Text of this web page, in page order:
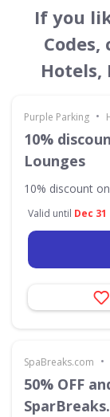
If you
Hotels,
Purple Parking •
10%
Lounges
10% discount
Valid until Dec 31
SpaBreaks.com •
50% OFF